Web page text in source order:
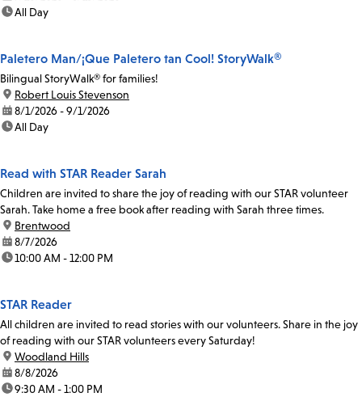
time:All Day
Paletero Man/¡Que Paletero tan Cool! StoryWalk®
Bilingual StoryWalk® for families!
location:
Robert Louis Stevenson
date:8/1/2026 - 9/1/2026
time:All Day
Read with STAR Reader Sarah
Children are invited to share the joy of reading with our STAR volunteer
Sarah. Take home a free book after reading with Sarah three times.
location:
Brentwood
date:8/7/2026
time:10:00 AM - 12:00 PM
STAR Reader
All children are invited to read stories with our volunteers. Share in the joy
of reading with our STAR volunteers every Saturday!
location:
Woodland Hills
date:8/8/2026
time:9:30 AM - 1:00 PM